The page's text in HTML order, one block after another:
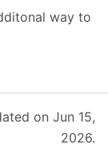
way to
on Jun 15,
2026.